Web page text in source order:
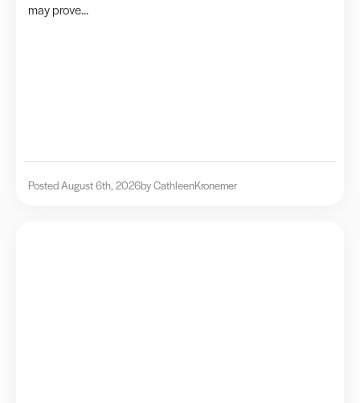
may prove...
Posted August 6th, 2026by CathleenKronemer